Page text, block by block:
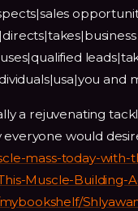
and
a rejuvenating
would
mass-today-with-
Muscle-Building-